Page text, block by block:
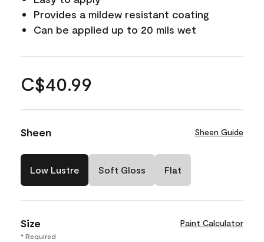
Provides a mildew resistant coating
Can be applied up to 20 mils wet
C$40.99
Sheen Sheen Guide
Low Lustre Soft Gloss Flat
Size Paint Calculator
* Required